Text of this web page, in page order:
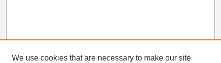
We use cookies that are necessary to make our site